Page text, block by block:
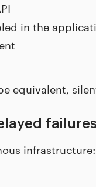
in the
equivalent,
infrastructure: